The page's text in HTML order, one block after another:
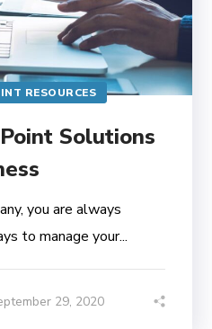
RESOURCES
Solutions
you are always
to manage your...
29, 2020